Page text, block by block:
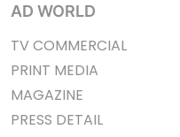
AD WORLD
TV COMMERCIAL
PRINT MEDIA
MAGAZINE
PRESS DETAIL